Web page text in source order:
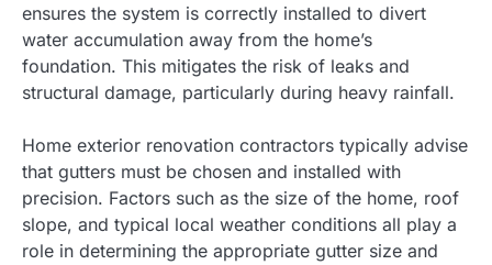
ensures the system is correctly installed to divert
water accumulation away from the home’s
foundation. This mitigates the risk of leaks and
structural damage, particularly during heavy rainfall.
Home exterior renovation contractors typically advise
that gutters must be chosen and installed with
precision. Factors such as the size of the home, roof
slope, and typical local weather conditions all play a
role in determining the appropriate gutter size and